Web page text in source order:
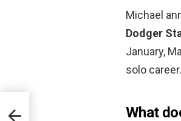
Michael
Dodger
January,
solo career.
What